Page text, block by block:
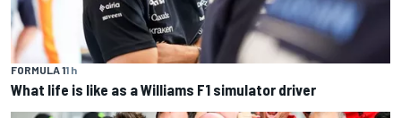
FORMULA 11 h
What life is like as a Williams F1 simulator driver